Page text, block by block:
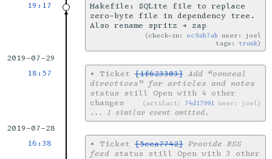
19:17
Makefile: SQLite file to replace
zero-byte file in dependency tree.
Also rename spritz → zap
check-in: ec9ab7ab user: joel
tags: trunk
2019-07-29
18:57
• Ticket[1f623303] Add “conceal
directives” for articles and notes
status still Open with 4 other
changes
artifact: 74d17991 user: joel
... 1 similar event omitted.
2019-07-28
16:38
• Ticket[5cca7742] Provide RSS
feedstatus still Open with 3 other